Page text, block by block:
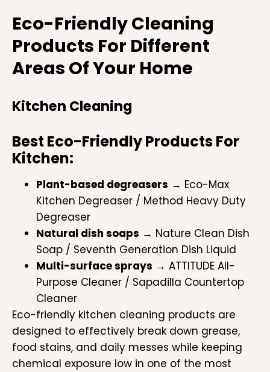
Eco-Friendly Cleaning
Products For Different
Areas Of Your Home
Kitchen Cleaning
Best Eco-Friendly Products For
Kitchen:
Plant-based degreasers → Eco-Max
Kitchen Degreaser / Method Heavy Duty
Degreaser
Natural dish soaps → Nature Clean Dish
Soap / Seventh Generation Dish Liquid
Multi-surface sprays → ATTITUDE All-
Purpose Cleaner / Sapadilla Countertop
Cleaner
Eco-friendly kitchen cleaning products are
designed to effectively break down grease,
food stains, and daily messes while keeping
chemical exposure low in one of the most